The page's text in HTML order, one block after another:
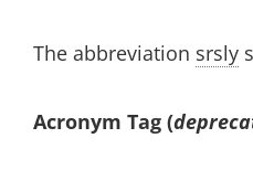
The abbreviation srsly
Acronym Tag (